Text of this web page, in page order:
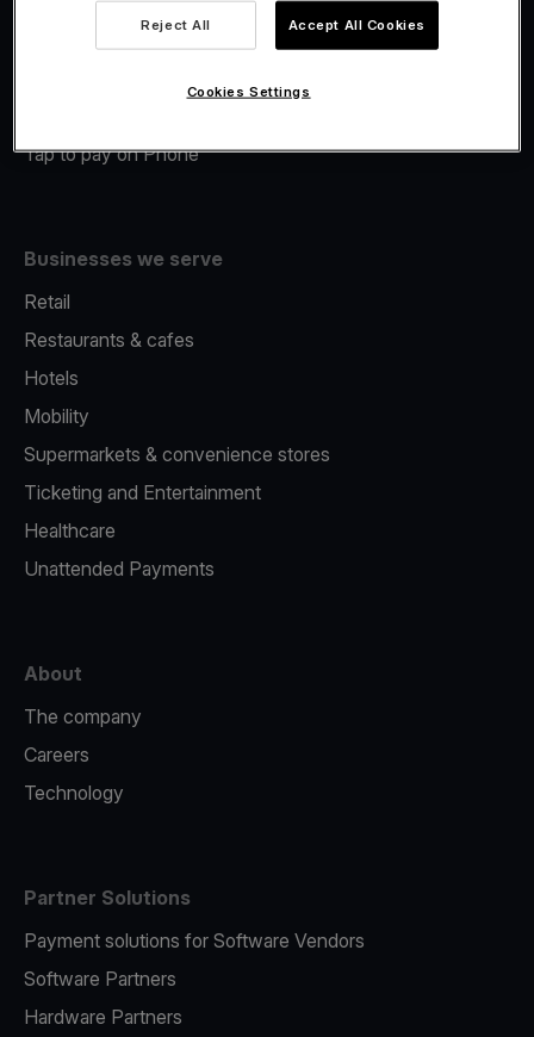
Merchant Advance
Tap to pay on Phone
Businesses we serve
Retail
Restaurants & cafes
Hotels
Mobility
Supermarkets & convenience stores
Ticketing and Entertainment
Healthcare
Unattended Payments
About
The company
Careers
Technology
Partner Solutions
Payment solutions for Software Vendors
Software Partners
Hardware Partners
Reject All Accept All Cookies
Cookies Settings